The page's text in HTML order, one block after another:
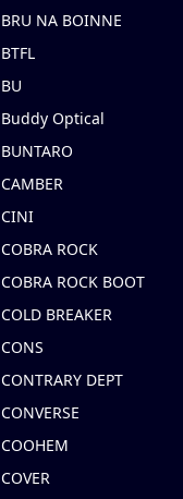
BRU NA BOINNE
BTFL
BU
Buddy Optical
BUNTARO
CAMBER
CINI
COBRA ROCK
COBRA ROCK BOOT
COLD BREAKER
CONS
CONTRARY DEPT
CONVERSE
COOHEM
COVER